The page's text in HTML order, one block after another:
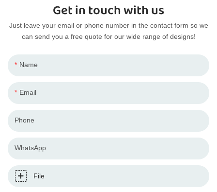
Get in touch with us
Just leave your email or phone number in the contact form so we
can send you a free quote for our wide range of designs!
Name
Email
Phone
WhatsApp
File